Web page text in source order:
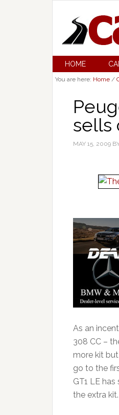
HOME
You are here: Home /
sells
MAY 15, 2009
As an
308 CC –
more kit
go to the
GT1 LE
the extra kit.